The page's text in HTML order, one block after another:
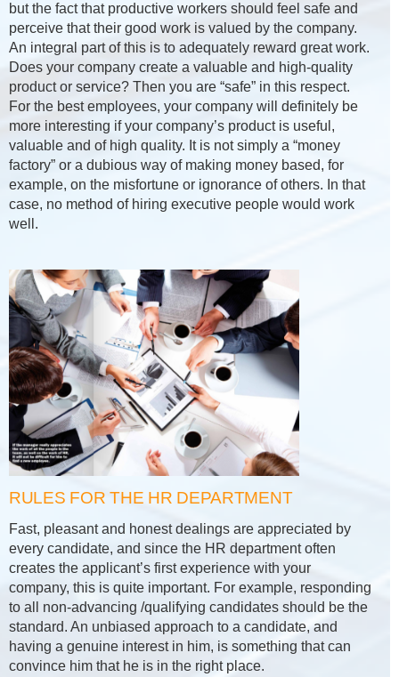
but the fact that productive workers should feel safe and
perceive that their good work is valued by the company.
An integral part of this is to adequately reward great work.
Does your company create a valuable and high-quality
product or service? Then you are “safe” in this respect.
For the best employees, your company will definitely be
more interesting if your company’s product is useful,
valuable and of high quality. It is not simply a “money
factory” or a dubious way of making money based, for
example, on the misfortune or ignorance of others. In that
case, no method of hiring executive people would work
well.
RULES FOR THE HR DEPARTMENT
Fast, pleasant and honest dealings are appreciated by
every candidate, and since the HR department often
creates the applicant’s first experience with your
company, this is quite important. For example, responding
to all non-advancing /qualifying candidates should be the
standard. An unbiased approach to a candidate, and
having a genuine interest in him, is something that can
convince him that he is in the right place.